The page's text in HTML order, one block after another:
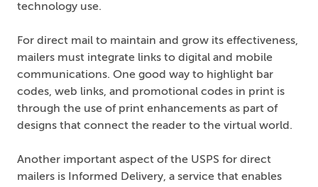
technology use.
For direct mail to maintain and grow its effectiveness,
mailers must integrate links to digital and mobile
communications. One good way to highlight bar
codes, web links, and promotional codes in print is
through the use of print enhancements as part of
designs that connect the reader to the virtual world.
Another important aspect of the USPS for direct
mailers is Informed Delivery, a service that enables